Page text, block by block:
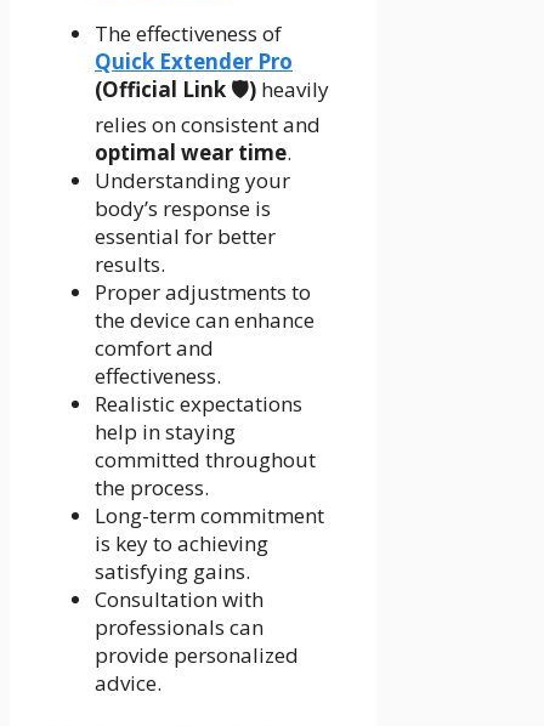
The effectiveness of
Quick Extender Pro
(Official Link 🛡️) heavily
relies on consistent and
optimal wear time.
Understanding your
body’s response is
essential for better
results.
Proper adjustments to
the device can enhance
comfort and
effectiveness.
Realistic expectations
help in staying
committed throughout
the process.
Long-term commitment
is key to achieving
satisfying gains.
Consultation with
professionals can
provide personalized
advice.